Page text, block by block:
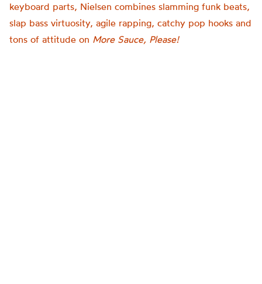
keyboard parts, Nielsen combines slamming funk beats,
slap bass virtuosity, agile rapping, catchy pop hooks and
tons of attitude on More Sauce, Please!